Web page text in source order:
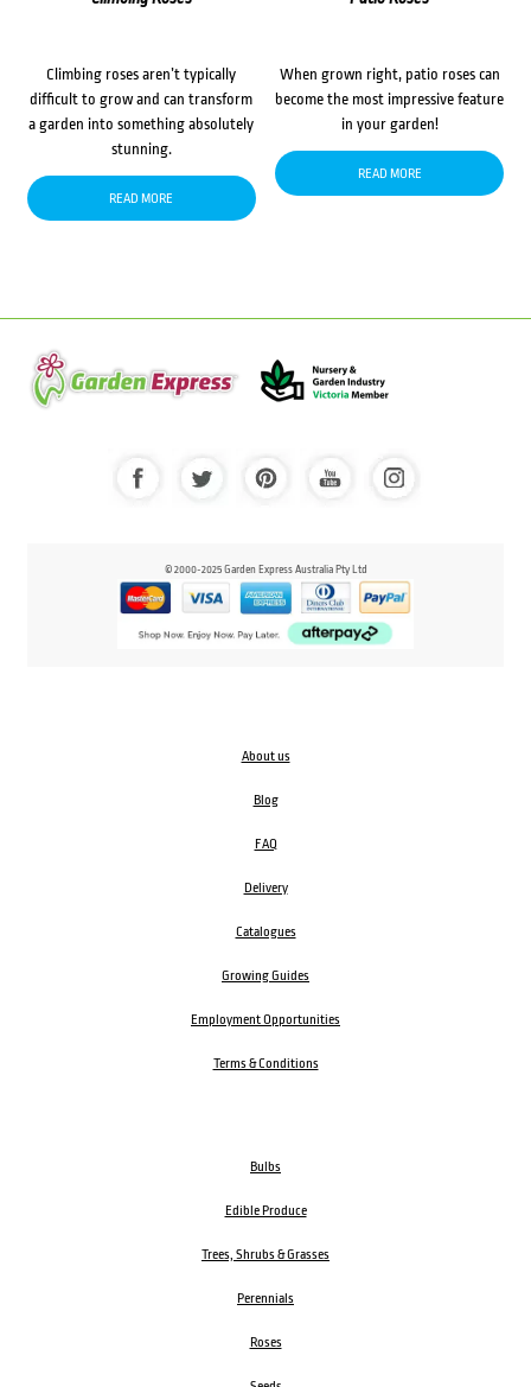
Climbing roses aren’t typically
difficult to grow and can transform
a garden into something absolutely
stunning.
READ MORE
When grown right, patio roses can
become the most impressive feature
in your garden!
READ MORE
© 2000-2025 Garden Express Australia Pty Ltd
About us
Blog
FAQ
Delivery
Catalogues
Growing Guides
Employment Opportunities
Terms & Conditions
Bulbs
Edible Produce
Trees, Shrubs & Grasses
Perennials
Roses